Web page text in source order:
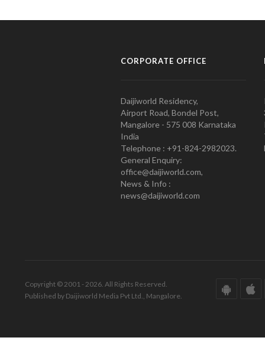
CORPORATE OFFICE
Daijiworld Residency,
Airport Road, Bondel Post,
Mangalore - 575 008 Karnataka
India
Telephone : +91-824-2982023.
General Enquiry:
office@daijiworld.com,
News & Info :
news@daijiworld.com
Copyright © 2001 - 2026. All Rights Reserved.
Published by Daijiworld Media Pvt Ltd., Mangalore.